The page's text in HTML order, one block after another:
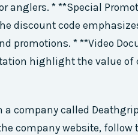
anglers. * **Special
discount code
promotions. * **Video
highlight the value
company called
company website, follow